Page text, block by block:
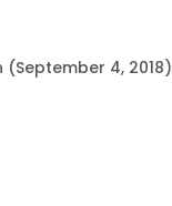
(September 4, 2018)